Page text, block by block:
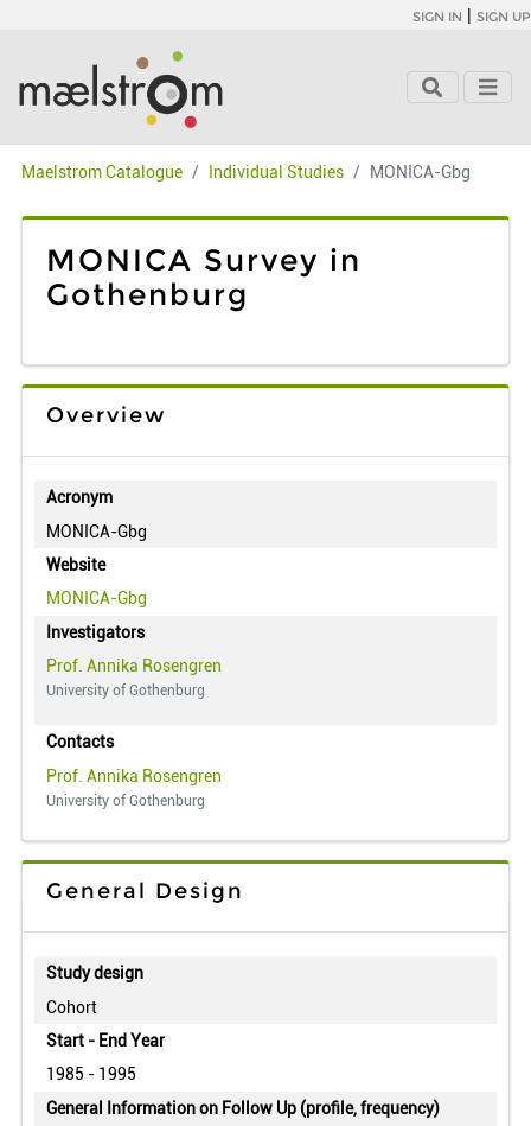
SIGN IN | SIGN UP
Maelstrom Catalogue Individual Studies MONICA-Gbg
MONICA Survey in
Gothenburg
Overview
Acronym
MONICA-Gbg
Website
MONICA-Gbg
Investigators
Prof. Annika Rosengren
University of Gothenburg
Contacts
Prof. Annika Rosengren
University of Gothenburg
General Design
Study design
Cohort
Start - End Year
1985 - 1995
General Information on Follow Up (profile, frequency)